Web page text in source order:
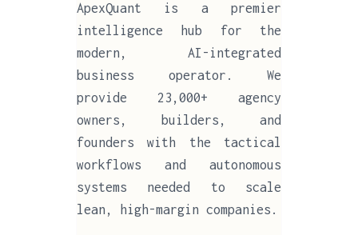
ApexQuant is a premier
intelligence hub for the
modern, AI-integrated
business operator. We
provide 23,000+ agency
owners, builders, and
founders with the tactical
workflows and autonomous
systems needed to scale
lean, high-margin companies.